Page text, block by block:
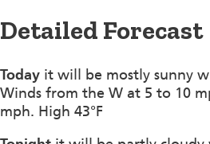
Detailed Forecast
Today it will be mostly sunny
Winds from the W at 5 to 10
mph. High 43°F